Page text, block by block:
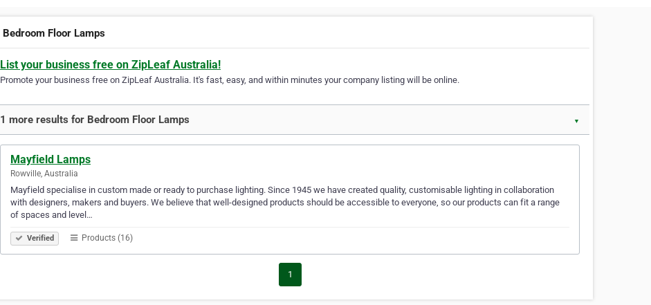
Bedroom Floor Lamps
List your business free on ZipLeaf Australia!
Promote your business free on ZipLeaf Australia. It's fast, easy, and within minutes your company listing will be online.
1 more results for Bedroom Floor Lamps ▼
Mayfield Lamps
Rowville, Australia
Mayfield specialise in custom made or ready to purchase lighting. Since 1945 we have created quality, customisable lighting in collaboration
with designers, makers and buyers. We believe that well-designed products should be accessible to everyone, so our products can fit a range
of spaces and level…
Verified Products (16)
1